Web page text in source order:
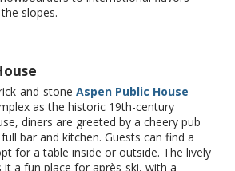
slopes.
and-stone Aspen Public House
as the historic 19th-century
diners are greeted by a cheery pub
bar and kitchen. Guests can find a
for a table inside or outside. The lively
a fun place for après-ski, with a